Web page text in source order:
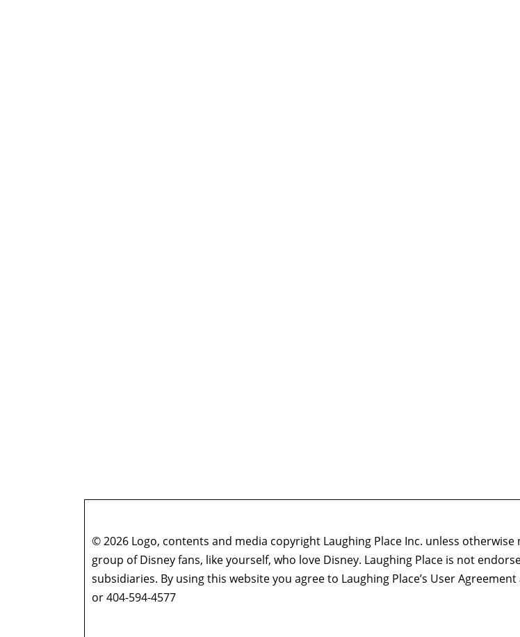
© 2026 Logo, contents and media copyright Laughing Place Inc. unless
group of Disney fans, like yourself, who love Disney. Laughing Place is not
subsidiaries. By using this website you agree to Laughing Place’s User Agreement
or 404-594-4577